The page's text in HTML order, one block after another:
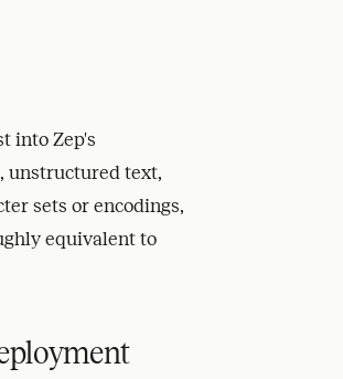
into Zep's
unstructured text,
sets or encodings,
equivalent to